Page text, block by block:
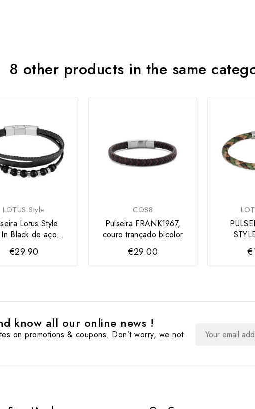
8 other products in the same
LOTUS Style
Lotus Style
Black de aço...
€29.90
CO88
Pulseira FRANK1967,
couro trançado bicolor
€29.00
know all our online news !
on promotions & coupons. Don’t worry, we not